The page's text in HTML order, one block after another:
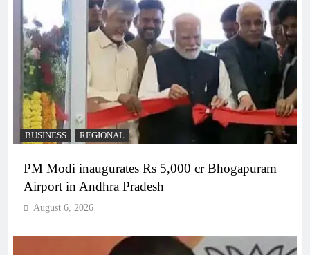
BUSINESS REGIONAL
PM Modi inaugurates Rs 5,000 cr Bhogapuram
Airport in Andhra Pradesh
August 6, 2026